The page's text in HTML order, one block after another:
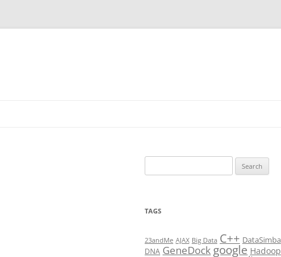
for:
TAGS
23andMe AJAX Big Data C++ DataSimba
DNA GeneDock google Hadoop